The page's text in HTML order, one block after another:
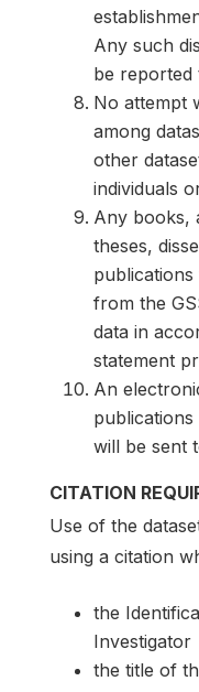
Any such
be reported
No attempt
among
other
individuals
Any books,
theses,
from the
data in
statement
An
publications
will be sent
CITATION
Use of the
using a citation
the
Investigator
the title of